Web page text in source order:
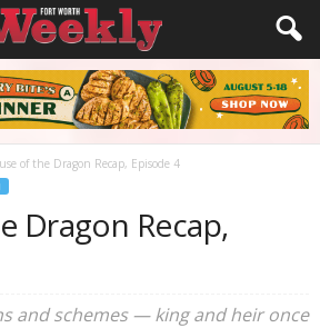
of the Dragon Recap, Episode 4
Dragon Recap,
and schemes — king and heir once